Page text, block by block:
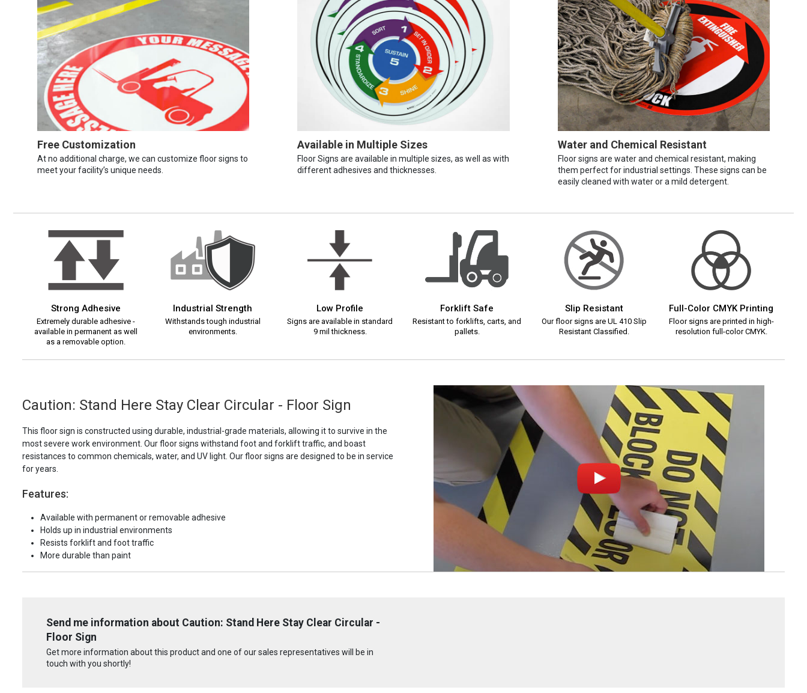
Free Customization
At no additional charge, we can customize floor signs to
meet your facility’s unique needs.
Available in Multiple Sizes
Floor Signs are available in multiple sizes, as well as with
different adhesives and thicknesses.
Water and Chemical Resistant
Floor signs are water and chemical resistant, making
them perfect for industrial settings. These signs can be
easily cleaned with water or a mild detergent.
Strong Adhesive
Extremely durable adhesive -
available in permanent as well
as a removable option.
Industrial Strength
Withstands tough industrial
environments.
Low Profile
Signs are available in standard
9 mil thickness.
Forklift Safe
Resistant to forklifts, carts, and
pallets.
Slip Resistant
Our floor signs are UL 410 Slip
Resistant Classified.
Full-Color CMYK Printing
Floor signs are printed in high-
resolution full-color CMYK.
Caution: Stand Here Stay Clear Circular - Floor Sign
This floor sign is constructed using durable, industrial-grade materials, allowing it to survive in the
most severe work environment. Our floor signs withstand foot and forklift traffic, and boast
resistances to common chemicals, water, and UV light. Our floor signs are designed to be in service
for years.
Features:
Available with permanent or removable adhesive
Holds up in industrial environments
Resists forklift and foot traffic
More durable than paint
Send me information about Caution: Stand Here Stay Clear Circular -
Floor Sign
Get more information about this product and one of our sales representatives will be in
touch with you shortly!